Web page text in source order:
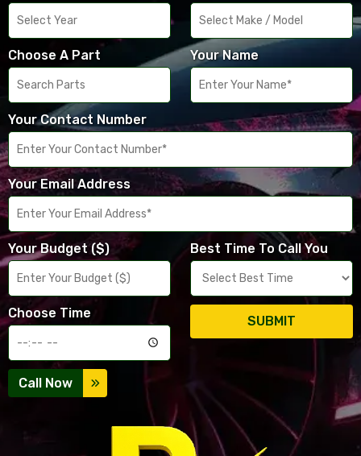
Choose A Part Your Name
Your Contact Number
Your Email Address
Your Budget ($) Best Time To Call You
Choose Time
SUBMIT
Call Now